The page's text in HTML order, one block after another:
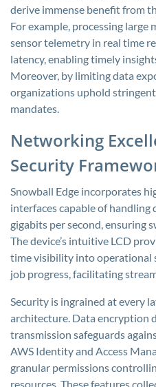
derive immense benefit from
For example, processing large
sensor telemetry in real time
latency, enabling timely
Moreover, by limiting data
organizations uphold
mandates.
Networking
Security
Snowball Edge incorporates
interfaces capable of
gigabits per second, ensuring
The device’s intuitive LCD
time visibility into operational
job progress, facilitating
Security is ingrained at every
architecture. Data encryption
transmission safeguards
AWS Identity and Access
granular permissions
resources. These features